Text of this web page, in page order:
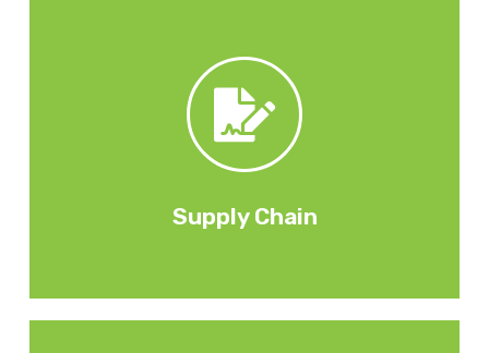
Supply Chain
activities. Through the employment of
apprentices, work experience opportunities, work
placements by your subcontractors / suppliers.